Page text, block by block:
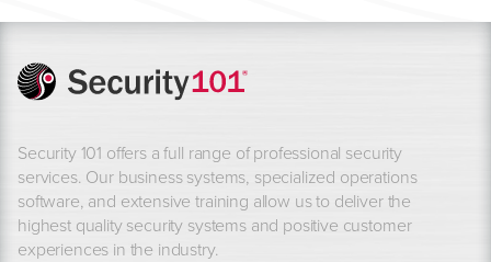
Security 101 offers a full range of professional security
services. Our business systems, specialized operations
software, and extensive training allow us to deliver the
highest quality security systems and positive customer
experiences in the industry.